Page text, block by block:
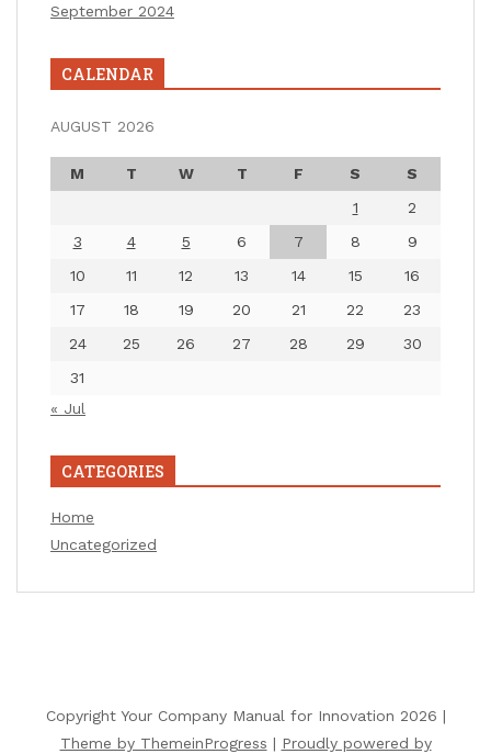
September 2024
CALENDAR
AUGUST 2026
M T W T F S
S
1
2
3
4 5 6 7 8
9
10
11 12 13 14 15
16
17
18 19 20 21 22
23
24
25 26 27 28 29
30
31
« Jul
CATEGORIES
Home
Uncategorized
Copyright Your Company Manual for Innovation 2026 |
Theme by ThemeinProgress | Proudly powered by